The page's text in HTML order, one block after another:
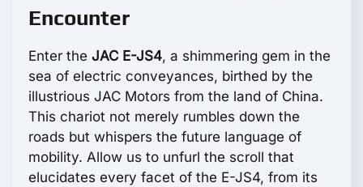
Encounter
Enter the JAC E-JS4, a shimmering gem in the
sea of electric conveyances, birthed by the
illustrious JAC Motors from the land of China.
This chariot not merely rumbles down the
roads but whispers the future language of
mobility. Allow us to unfurl the scroll that
elucidates every facet of the E-JS4, from its